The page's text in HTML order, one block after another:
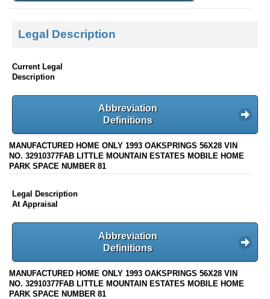
Legal Description
Current Legal
Description
Abbreviation
Definitions
MANUFACTURED HOME ONLY 1993 OAKSPRINGS 56X28 VIN
NO. 32910377FAB LITTLE MOUNTAIN ESTATES MOBILE HOME
PARK SPACE NUMBER 81
Legal Description
At Appraisal
Abbreviation
Definitions
MANUFACTURED HOME ONLY 1993 OAKSPRINGS 56X28 VIN
NO. 32910377FAB LITTLE MOUNTAIN ESTATES MOBILE HOME
PARK SPACE NUMBER 81